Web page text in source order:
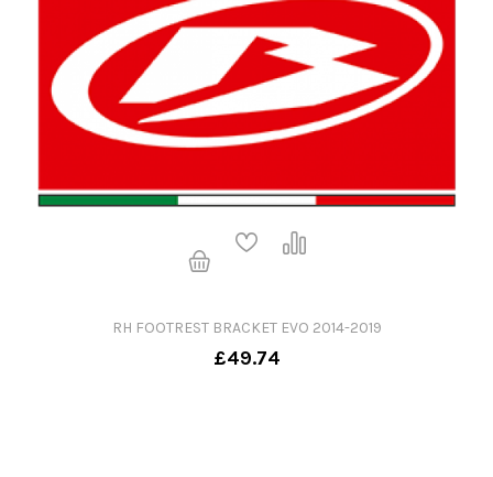
RH FOOTREST BRACKET EVO 2014-2019
£49.74